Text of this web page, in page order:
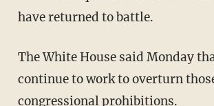
have returned to battle.
The White House said Monday
continue to work to overturn
congressional prohibitions.